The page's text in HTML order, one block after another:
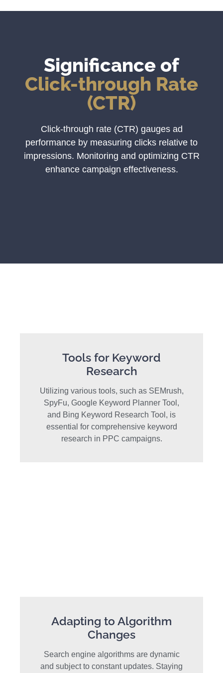
Significance of
Click-through Rate
(CTR)
Click-through rate (CTR) gauges ad
performance by measuring clicks relative to
impressions. Monitoring and optimizing CTR
enhance campaign effectiveness.
Tools for Keyword
Research
Utilizing various tools, such as SEMrush,
SpyFu, Google Keyword Planner Tool,
and Bing Keyword Research Tool, is
essential for comprehensive keyword
research in PPC campaigns.
Adapting to Algorithm
Changes
Search engine algorithms are dynamic
and subject to constant updates. Staying